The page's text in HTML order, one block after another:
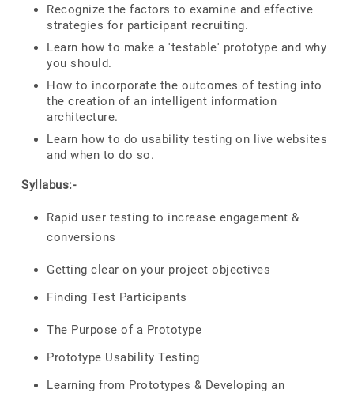
Recognize the factors to examine and effective
strategies for participant recruiting.
Learn how to make a 'testable' prototype and why
you should.
How to incorporate the outcomes of testing into
the creation of an intelligent information
architecture.
Learn how to do usability testing on live websites
and when to do so.
Syllabus:-
Rapid user testing to increase engagement &
conversions
Getting clear on your project objectives
Finding Test Participants
The Purpose of a Prototype
Prototype Usability Testing
Learning from Prototypes & Developing an